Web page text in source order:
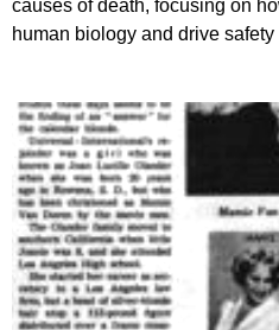
causes of death, focusing on
human biology and drive safety